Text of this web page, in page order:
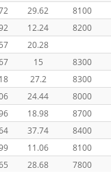
29.62
8100
12.24
8200
20.28
15
8300
27.2
8300
24.44
8000
18.98
8700
37.74
8400
11.06
8100
28.68
7800